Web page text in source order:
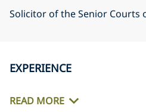
Solicitor of the Senior Courts
EXPERIENCE
READ MORE